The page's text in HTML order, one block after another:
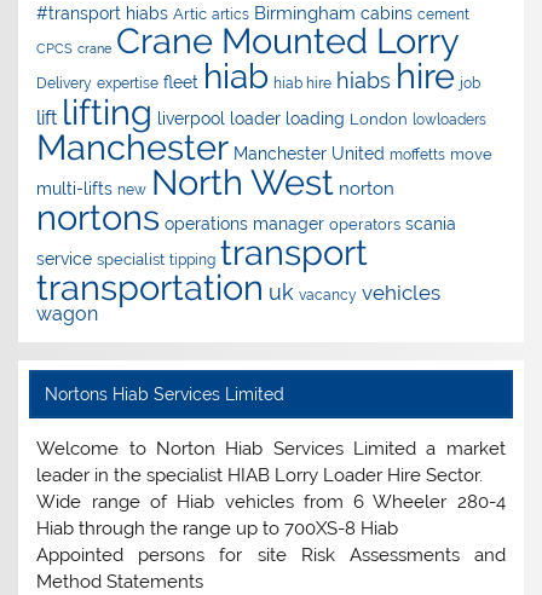
#transport hiabs Artic artics Birmingham cabins cement
CPCS crane Crane Mounted Lorry
Delivery expertise fleet hiab hiab hire hiabs hire job
lift lifting liverpool loader loading London lowloaders
Manchester Manchester United moffetts move
multi-lifts new North West norton
nortons operations manager operators scania
service specialist tipping transport
transportation uk vacancy vehicles
wagon
Nortons Hiab Services Limited
Welcome to Norton Hiab Services Limited a market
leader in the specialist HIAB Lorry Loader Hire Sector.
Wide range of Hiab vehicles from 6 Wheeler 280-4
Hiab through the range up to 700XS-8 Hiab
Appointed persons for site Risk Assessments and
Method Statements